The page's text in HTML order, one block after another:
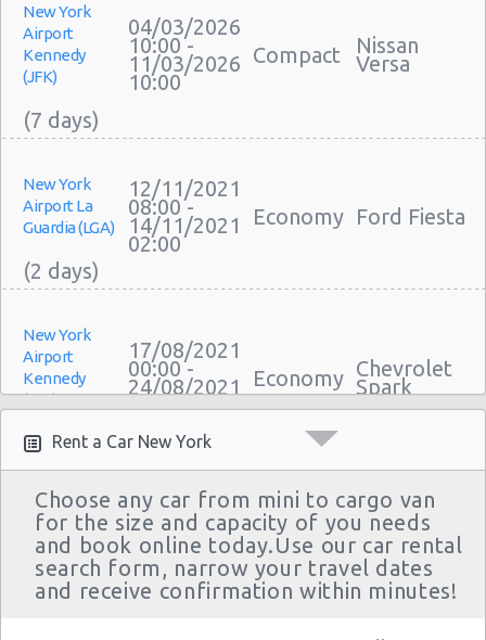
New York
Airport
Kennedy
(JFK)
04/03/2026
10:00 -
11/03/2026
10:00
Compact Nissan
Versa
New York
Airport La
Guardia (LGA)
12/11/2021
08:00 -
14/11/2021
02:00
Economy Ford Fiesta
New York
Airport
Kennedy
(JFK)
17/08/2021
00:00 -
24/08/2021
23:30
Economy Chevrolet
Spark
New York
Airport
Kennedy
(JFK)
12/08/2021
10:00 -
25/08/2021
10:00
Compact Toyota
Yaris Sedan
Rent a Car New York
Choose any car from mini to cargo van
for the size and capacity of you needs
and book online today.Use our car rental
search form, narrow your travel dates
and receive confirmation within minutes!